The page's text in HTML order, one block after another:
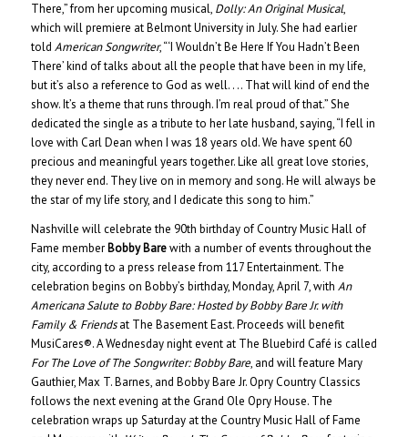
There,” from her upcoming musical, Dolly: An Original Musical,
which will premiere at Belmont University in July. She had earlier
told American Songwriter, “‘I Wouldn’t Be Here If You Hadn’t Been
There’ kind of talks about all the people that have been in my life,
but it’s also a reference to God as well. . .. That will kind of end the
show. It’s a theme that runs through. I’m real proud of that.” She
dedicated the single as a tribute to her late husband, saying, “I fell in
love with Carl Dean when I was 18 years old. We have spent 60
precious and meaningful years together. Like all great love stories,
they never end. They live on in memory and song. He will always be
the star of my life story, and I dedicate this song to him.”
Nashville will celebrate the 90th birthday of Country Music Hall of
Fame member Bobby Barewith a number of events throughout the
city, according to a press release from 117 Entertainment. The
celebration begins on Bobby’s birthday, Monday, April 7, with An
Americana Salute to Bobby Bare: Hosted by Bobby Bare Jr. with
Family & Friendsat The Basement East. Proceeds will benefit
MusiCares®. A Wednesday night event at The Bluebird Café is called
For The Love of The Songwriter: Bobby Bare, and will feature Mary
Gauthier, Max T. Barnes, and Bobby Bare Jr. Opry Country Classics
follows the next evening at the Grand Ole Opry House. The
celebration wraps up Saturday at the Country Music Hall of Fame